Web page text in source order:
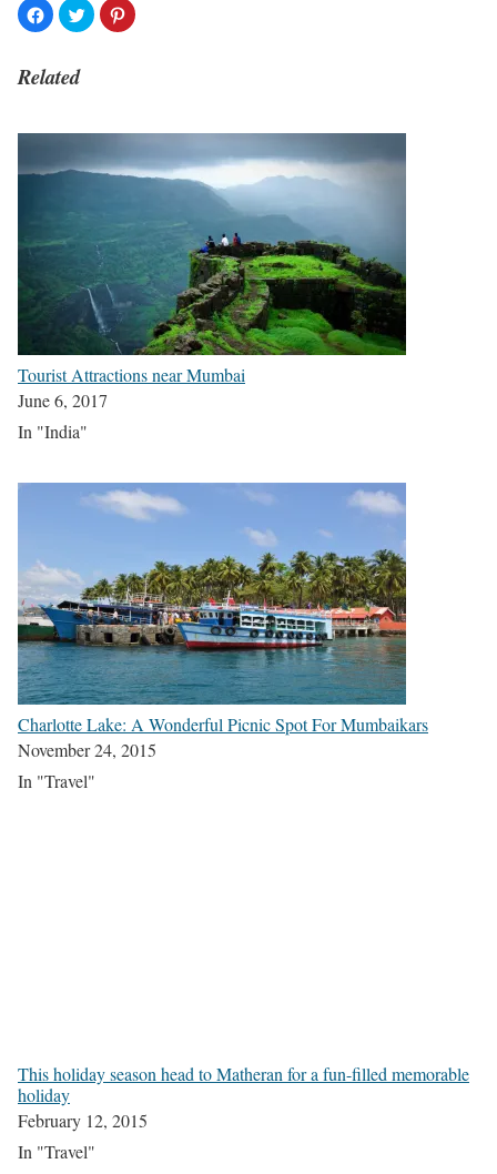
Related
Tourist Attractions near Mumbai
June 6, 2017
In "India"
Charlotte Lake: A Wonderful Picnic Spot For Mumbaikars
November 24, 2015
In "Travel"
This holiday season head to Matheran for a fun-filled memorable
holiday
February 12, 2015
In "Travel"